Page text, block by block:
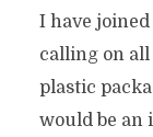
I have
calling on
plastic
would be an